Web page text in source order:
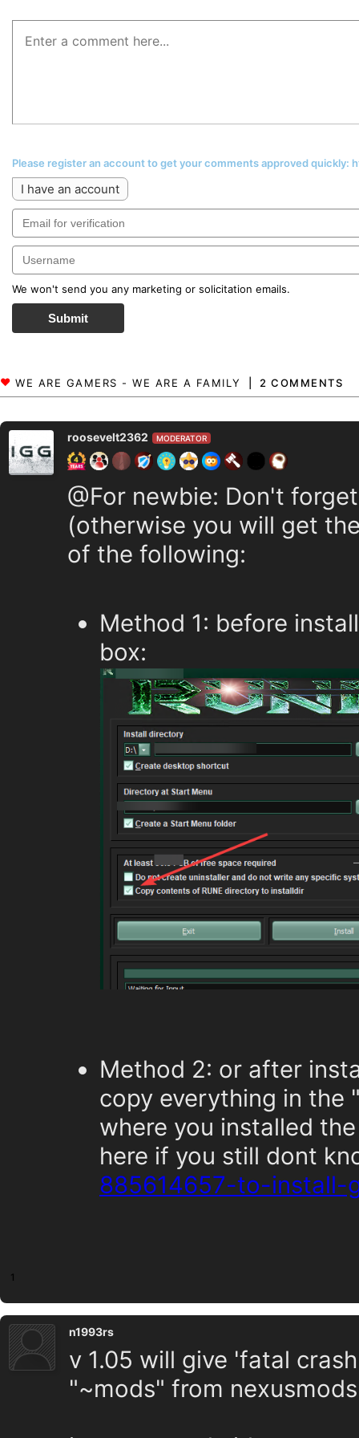
Please register an account to get your comments approved
I have an account
We won't send you any marketing or solicitation emails.
Submit
2 COMMENTS
MODERATOR
roosevelt2362
@For newbie: Don't
(otherwise you will get
of the following:
Method 1: before
box:
Method 2: or after
copy everything in the
where you installed
here if you still dont
885614657-to-install-
1
n1993rs
v 1.05 will give 'fatal
"~mods" from nexusmods